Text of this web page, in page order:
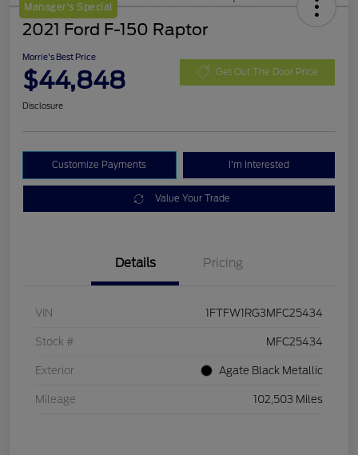
Manager's Special
2021 Ford F-150 Raptor
Morrie's Best Price
$44,848 Get Out The Door Price
Disclosure
Customize Payments I'm Interested
Value Your Trade
Details Pricing
VIN 1FTFW1RG3MFC25434
Stock # MFC25434
Exterior Agate Black Metallic
Mileage 102,503 Miles